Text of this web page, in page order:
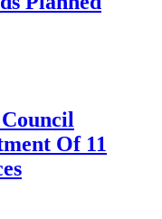
Of 11